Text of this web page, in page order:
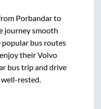
Porbandarto
journey smooth
popular bus routes
their Volvo
bus trip and drive
rested.